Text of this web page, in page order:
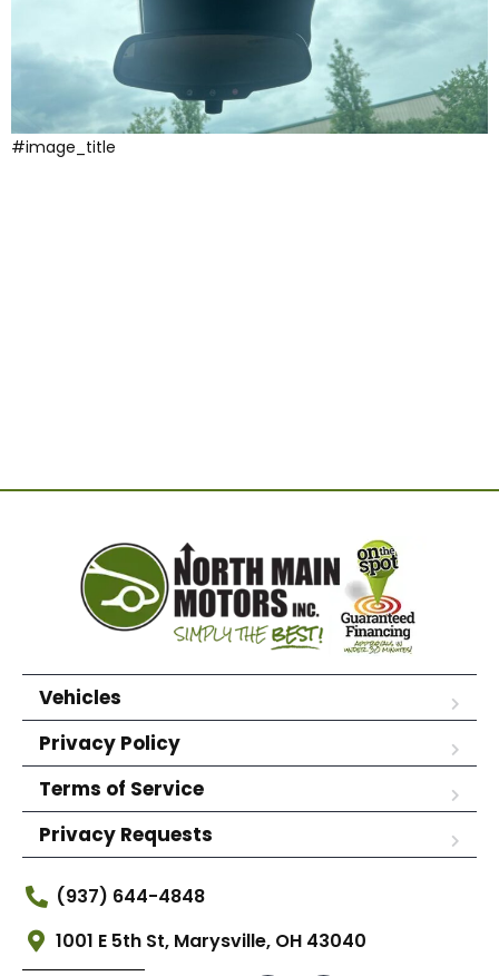
#image_title
Vehicles
Privacy Policy
Terms of Service
Privacy Requests
(937) 644-4848
1001 E 5th St, Marysville, OH 43040